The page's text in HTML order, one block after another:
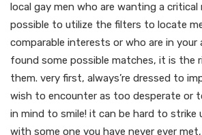
local gay men who are wanting a critical
possible to utilize the filters to locate
comparable interests or who are in your
found some possible matches, it is the
them. very first, always’re dressed to
wish to encounter as too desperate or
in mind to smile! it can be hard to strike
with some one you have never ever